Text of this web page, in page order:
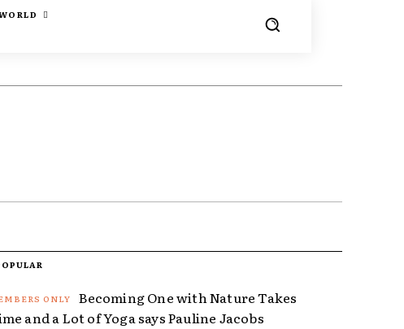
Becoming One with Nature Takes
and a Lot of Yoga says Pauline Jacobs